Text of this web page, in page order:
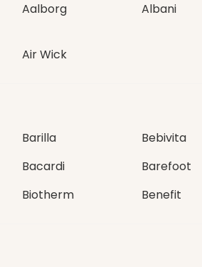
Aalborg Albani
Air Wick
Barilla Bebivita
Bacardi Barefoot
Biotherm Benefit